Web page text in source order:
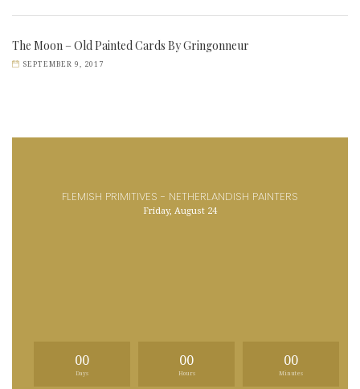
The Moon – Old Painted Cards By Gringonneur
SEPTEMBER 9, 2017
FLEMISH PRIMITIVES - NETHERLANDISH PAINTERS
Friday, August 24
00
Days
00
Hours
00
Minutes